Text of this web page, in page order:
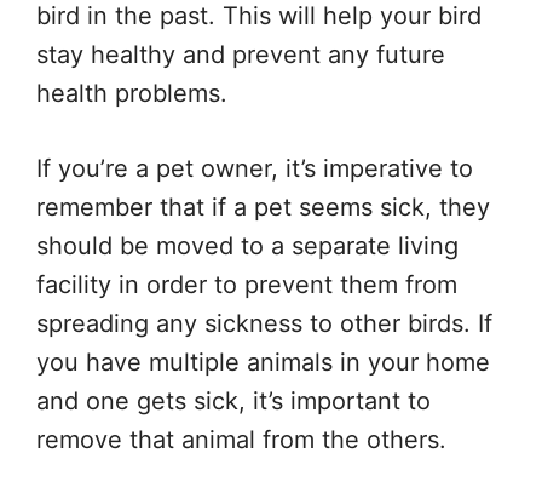
bird in the past. This will help your bird
stay healthy and prevent any future
health problems.
If you’re a pet owner, it’s imperative to
remember that if a pet seems sick, they
should be moved to a separate living
facility in order to prevent them from
spreading any sickness to other birds. If
you have multiple animals in your home
and one gets sick, it’s important to
remove that animal from the others.